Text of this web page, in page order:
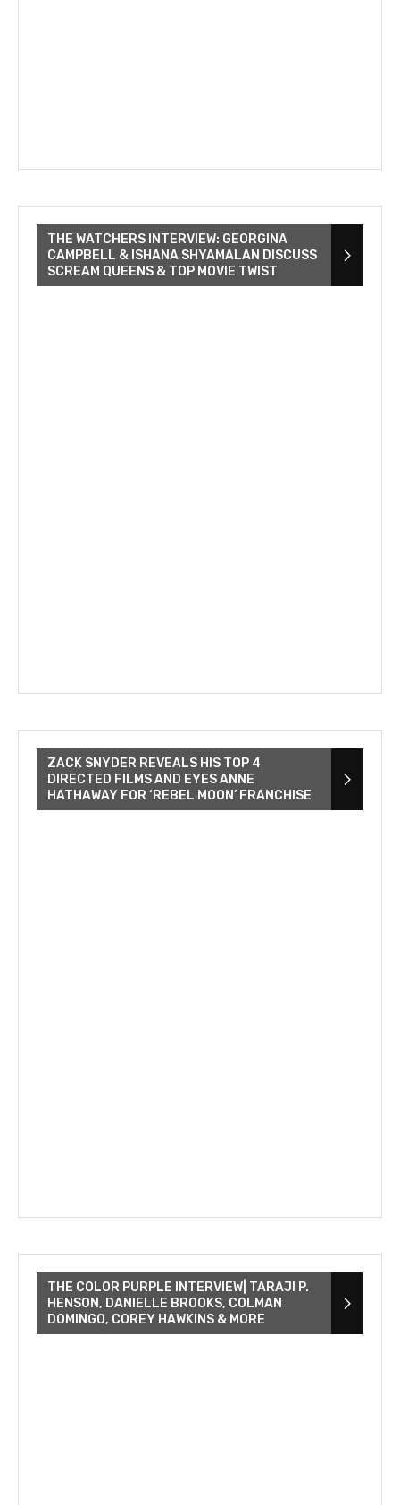
THE WATCHERS INTERVIEW: GEORGINA
CAMPBELL & ISHANA SHYAMALAN DISCUSS
SCREAM QUEENS & TOP MOVIE TWIST
ZACK SNYDER REVEALS HIS TOP 4
DIRECTED FILMS AND EYES ANNE
HATHAWAY FOR ‘REBEL MOON’ FRANCHISE
THE COLOR PURPLE INTERVIEW| TARAJI P.
HENSON, DANIELLE BROOKS, COLMAN
DOMINGO, COREY HAWKINS & MORE